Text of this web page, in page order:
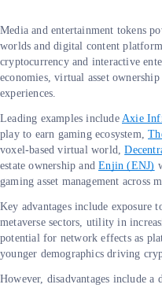
Media and entertainment tokens
worlds and digital content
cryptocurrency and interactive
economies, virtual asset
experiences.
Leading examples include Axie
play to earn gaming ecosystem,
voxel-based virtual world,
estate ownership andEnjin (ENJ)
gaming asset management across
Key advantages include exposure
metaverse sectors, utility in
potential for network effects as
younger demographics driving
However, disadvantages include a